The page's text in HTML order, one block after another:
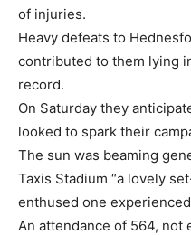
of injuries.
Heavy defeats to
contributed to them lying
record.
On Saturday they
looked to spark their
The sun was beaming
Taxis Stadium “a lovely
enthused one
An attendance of 564, not